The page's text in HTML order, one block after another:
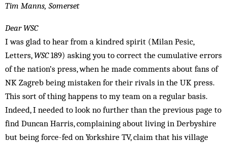
Tim Manns, Somerset
Dear WSC
I was glad to hear from a kindred spirit (Milan Pesic,
Letters,WSC189) asking you to correct the cumulative errors
of the nation’s press, when he made comments about fans of
NK Zagreb being mistaken for their rivals in the UK press.
This sort of thing happens to my team on a regular basis.
Indeed, I needed to look no further than the previous page to
find Duncan Harris, complaining about living in Derbyshire
but being force-fed on Yorkshire TV, claim that his village